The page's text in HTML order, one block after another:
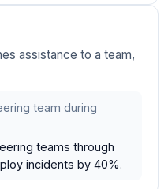
assistance to a team,
team during
teams through
incidents by 40%.